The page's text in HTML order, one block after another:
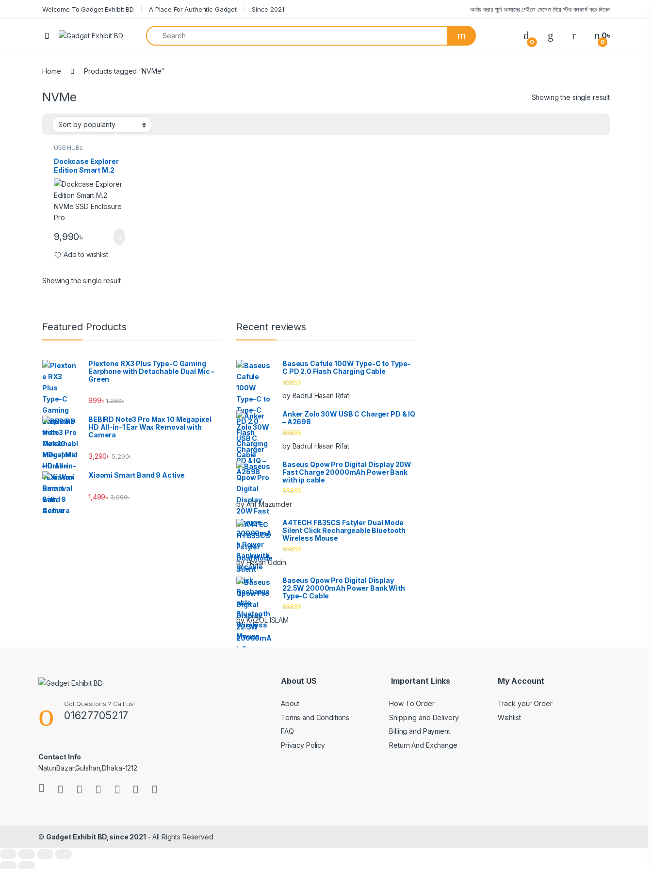
Welcome To Gadget Exhibit BD A Place For Authentic Gadget Since 2021 অর্ডার করার পূর্বে আমাদের পেইজে মেসেজ দিয়ে স্টক কনফার্ম করে নিবেন
Open
0 0
0৳
Home Products tagged “NVMe”
NVMe Showing the single result
USB HUBs
Dockcase Explorer
Edition Smart M.2
NVMe SSD
Enclosure Pro
9,990৳
Add to wishlist
Showing the single result
Brands Carousel
Featured Products
Plextone RX3 Plus Type-C Gaming
Earphone with Detachable Dual Mic –
Green
999৳ 1,250৳
BEBIRD Note3 Pro Max 10 Megapixel
HD All-in-1 Ear Wax Removal with
Camera
3,290৳ 5,290৳
Xiaomi Smart Band 9 Active
1,499৳ 3,090৳
Recent reviews
Baseus Cafule 100W Type-C to Type-
C PD 2.0 Flash Charging Cable
Rated
out
of 5
by Badrul Hasan Rifat
Anker Zolo 30W USB C Charger PD & IQ
– A2698
Rated
out
of 5
by Badrul Hasan Rifat
Baseus Qpow Pro Digital Display 20W
Fast Charge 20000mAh Power Bank
with ip cable
Rated
of 5
by Arif Mazumder
A4TECH FB35CS Fstyler Dual Mode
Silent Click Rechargeable Bluetooth
Wireless Mouse
of 5
by Hasan Uddin
Baseus Qpow Pro Digital Display
22.5W 20000mAh Power Bank With
Type-C Cable
Rated
of 5
by KAZOL ISLAM
Got Questions ? Call us!
01627705217
Contact Info
NatunBazar,Gulshan,Dhaka-1212
About US
About
Terms and Conditions
FAQ
Privacy Policy
Important Links
How To Order
Shipping and Delivery
Billing and Payment
Return And Exchange
My Account
Track your Order
Wishlist
© Gadget Exhibit BD,since 2021 - All Rights Reserved